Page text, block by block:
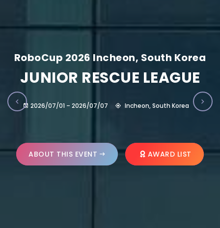
RoboCup 2026 Incheon, South Korea
JUNIOR RESCUE LEAGUE
2026/07/01 – 2026/07/07 Incheon, South Korea
ABOUT THIS EVENT AWARD LIST